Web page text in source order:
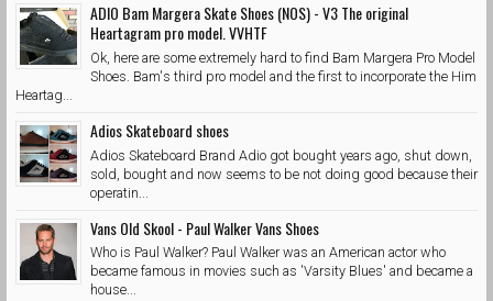
ADIO Bam Margera Skate Shoes (NOS) - V3 The original
Heartagram pro model. VVHTF
Ok, here are some extremely hard to find Bam Margera Pro Model
Shoes. Bam's third pro model and the first to incorporate the Him
Heartag...
Adios Skateboard shoes
Adios Skateboard Brand Adio got bought years ago, shut down,
sold, bought and now seems to be not doing good because their
operatin...
Vans Old Skool - Paul Walker Vans Shoes
Who is Paul Walker? Paul Walker was an American actor who
became famous in movies such as 'Varsity Blues' and became a
house...